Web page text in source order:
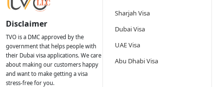
Disclaimer
TVO is a DMC approved by the
government that helps people with
their Dubai visa applications. We care
about making our customers happy
and want to make getting a visa
stress-free for you.
Sharjah Visa
Dubai Visa
UAE Visa
Abu Dhabi Visa